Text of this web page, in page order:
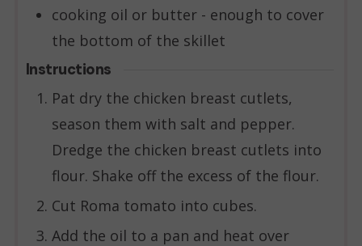
cooking oil or butter - enough to cover
the bottom of the skillet
Instructions
Pat dry the chicken breast cutlets,
season them with salt and pepper.
Dredge the chicken breast cutlets into
flour. Shake off the excess of the flour.
Cut Roma tomato into cubes.
Add the oil to a pan and heat over